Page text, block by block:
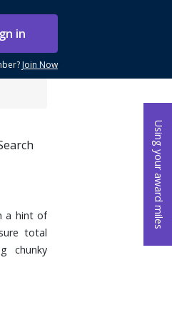
Using your award miles
in
Join Now
a hint of
total
chunky